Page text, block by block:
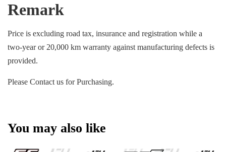
Remark
Price is excluding road tax, insurance and registration while a
two-year or 20,000 km warranty against manufacturing defects is
provided.
Please Contact us for Purchasing.
You may also like